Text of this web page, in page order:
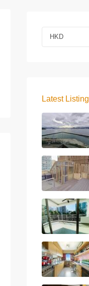
HKD
Latest Listing